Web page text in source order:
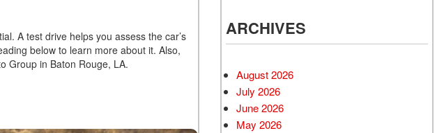
A test drive helps you assess the car’s
below to learn more about it. Also,
Group in Baton Rouge, LA.
ARCHIVES
August 2026
July 2026
June 2026
May 2026